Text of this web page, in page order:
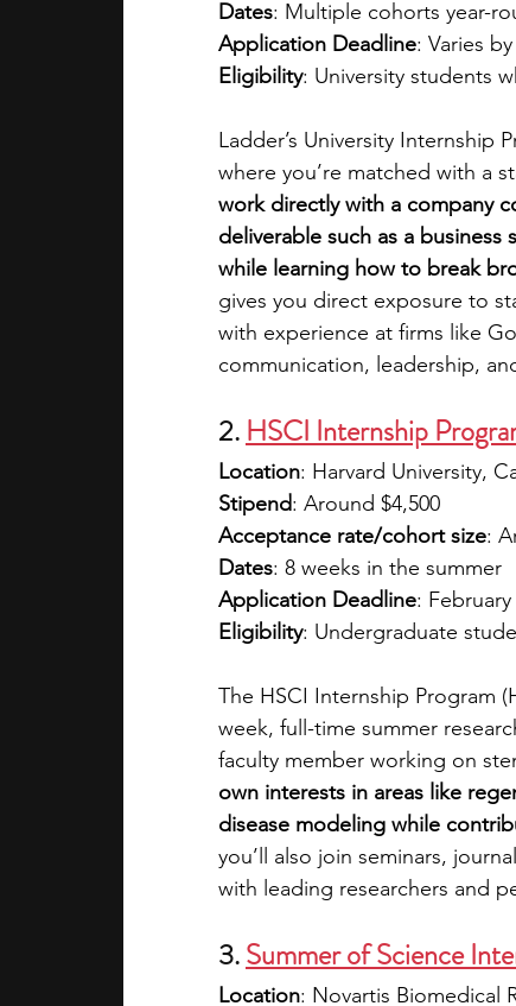
Dates: Multiple cohorts year-
Application Deadline: Varies
Eligibility: University students
Ladder’s University Internship
where you’re matched with a
work directly with a company
deliverable such as a
while learning how to break
gives you direct exposure to
with experience at firms like
communication, leadership,
2. HSCI Internship
Location: Harvard University,
Stipend: Around $4,500
Acceptance rate/cohort size:
Dates: 8 weeks in the summer
Application Deadline: February
Eligibility: Undergraduate
The HSCI Internship Program
week, full-time summer
faculty member working on
own interests in areas like
disease modeling while
you’ll also join seminars,
with leading researchers and
3. Summer of Science
Location: Novartis Biomedical